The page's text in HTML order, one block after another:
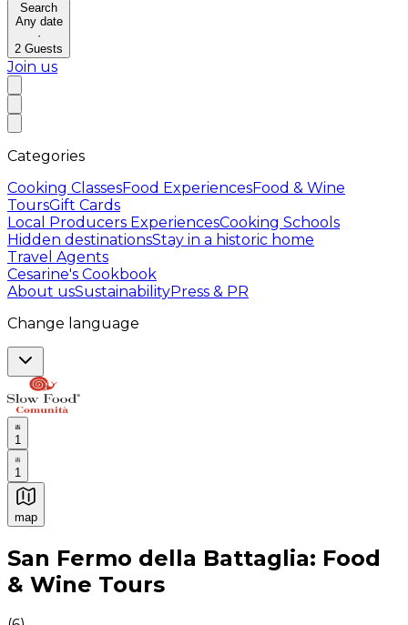
Search
Any date
·
2 Guests
Join us
Categories
Cooking ClassesFood ExperiencesFood & Wine
ToursGift Cards
Local Producers ExperiencesCooking Schools
Hidden destinationsStay in a historic home
Travel Agents
Cesarine's Cookbook
About usSustainabilityPress & PR
Change language
1
1
map
Authentic Italian Cooking Classes, Food experiences
San Fermo della Battaglia: Food
& Wine Tours